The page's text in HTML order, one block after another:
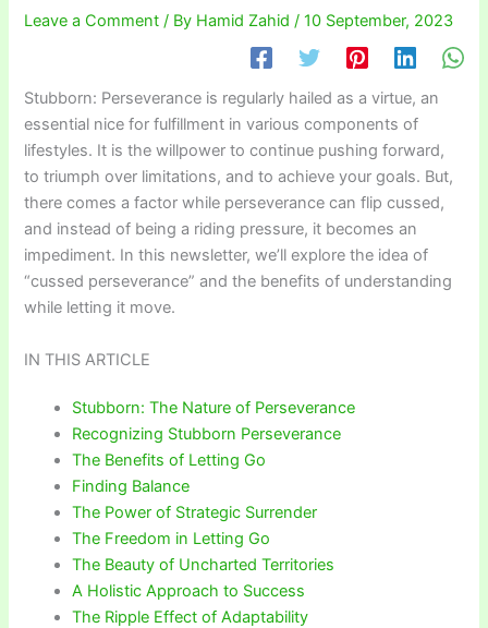
Leave a Comment / By Hamid Zahid/10 September, 2023
Stubborn: Perseverance is regularly hailed as a virtue, an
essential nice for fulfillment in various components of
lifestyles. It is the willpower to continue pushing forward,
to triumph over limitations, and to achieve your goals. But,
there comes a factor while perseverance can flip cussed,
and instead of being a riding pressure, it becomes an
impediment. In this newsletter, we’ll explore the idea of
“cussed perseverance” and the benefits of understanding
while letting it move.
IN THIS ARTICLE
Stubborn: The Nature of Perseverance
Recognizing Stubborn Perseverance
The Benefits of Letting Go
Finding Balance
The Power of Strategic Surrender
The Freedom in Letting Go
The Beauty of Uncharted Territories
A Holistic Approach to Success
The Ripple Effect of Adaptability